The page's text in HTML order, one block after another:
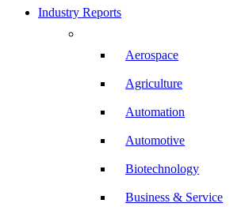
Industry Reports
Aerospace
Agriculture
Automation
Automotive
Biotechnology
Business & Service